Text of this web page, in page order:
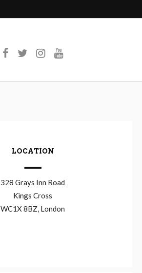
LOCATION
328 Grays Inn Road
Kings Cross
WC1X 8BZ, London